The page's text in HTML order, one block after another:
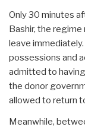
Only 30 minutes
Bashir, the
leave
possessions and
admitted to
the donor
allowed to return
Meanwhile,